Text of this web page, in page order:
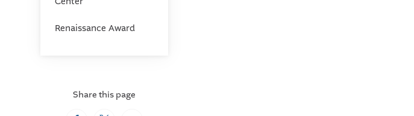
Renaissance Award
Share this page